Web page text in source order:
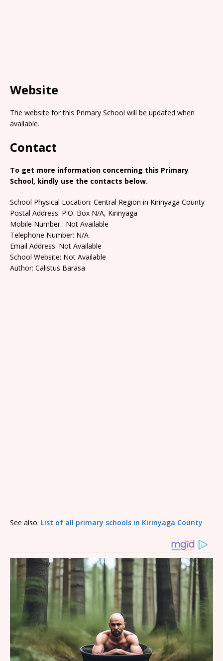
Website
The website for this Primary School will be updated when
available.
Contact
To get more information concerning this Primary
School, kindly use the contacts below.
School Physical Location: Central Region in Kirinyaga County
Postal Address: P.O. Box N/A, Kirinyaga
Mobile Number : Not Available
Telephone Number: N/A
Email Address: Not Available
School Website: Not Available
Author: Calistus Barasa
See also: List of all primary schools in Kirinyaga County